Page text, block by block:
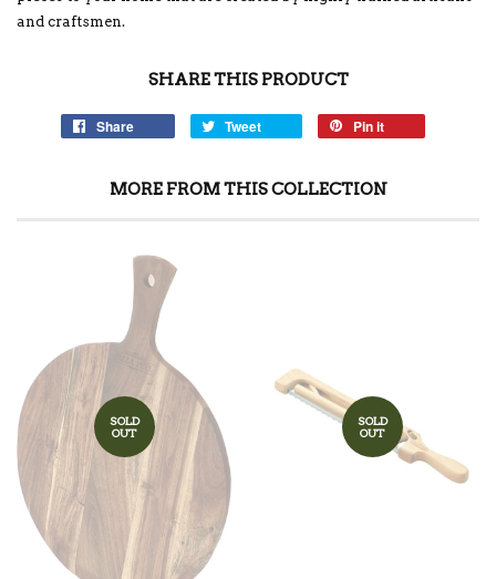
and craftsmen.
SHARE THIS PRODUCT
Share Tweet Pin it
MORE FROM THIS COLLECTION
SOLD
OUT
SOLD
OUT